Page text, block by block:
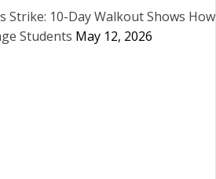
Strike: 10-Day Walkout Shows How
Students May 12, 2026